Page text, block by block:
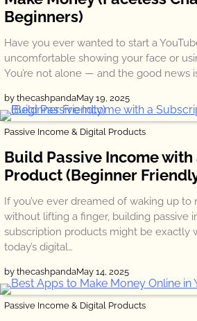
Beginners)
Have you ever wanted to start a
uncomfortable showing your face or
You’re not alone — and the good news
by thecashpandaMay 19, 2025
Passive Income & Digital Products
Build Passive Income
Product (Beginner
If you’ve ever dreamed of waking up to
without lifting a finger, building passive
subscription products might be exactly
today’s digital…
by thecashpandaMay 14, 2025
Passive Income & Digital Products